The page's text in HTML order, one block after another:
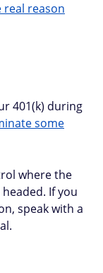
real reason
401(k) during
some
where the
If you
speak with a